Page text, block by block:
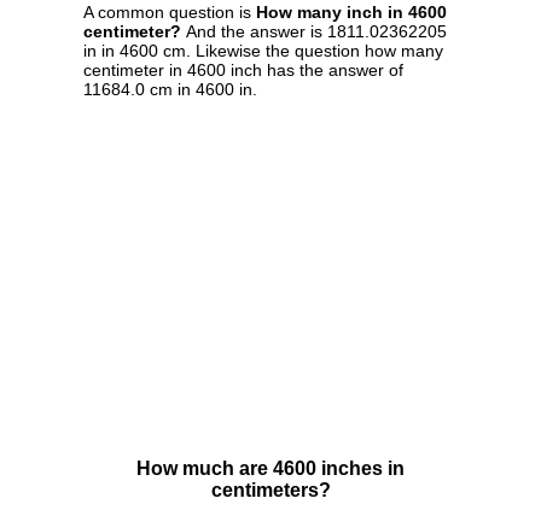
A common question is How many inch in 4600
centimeter? And the answer is 1811.02362205
in in 4600 cm. Likewise the question how many
centimeter in 4600 inch has the answer of
11684.0 cm in 4600 in.
How much are 4600 inches in
centimeters?